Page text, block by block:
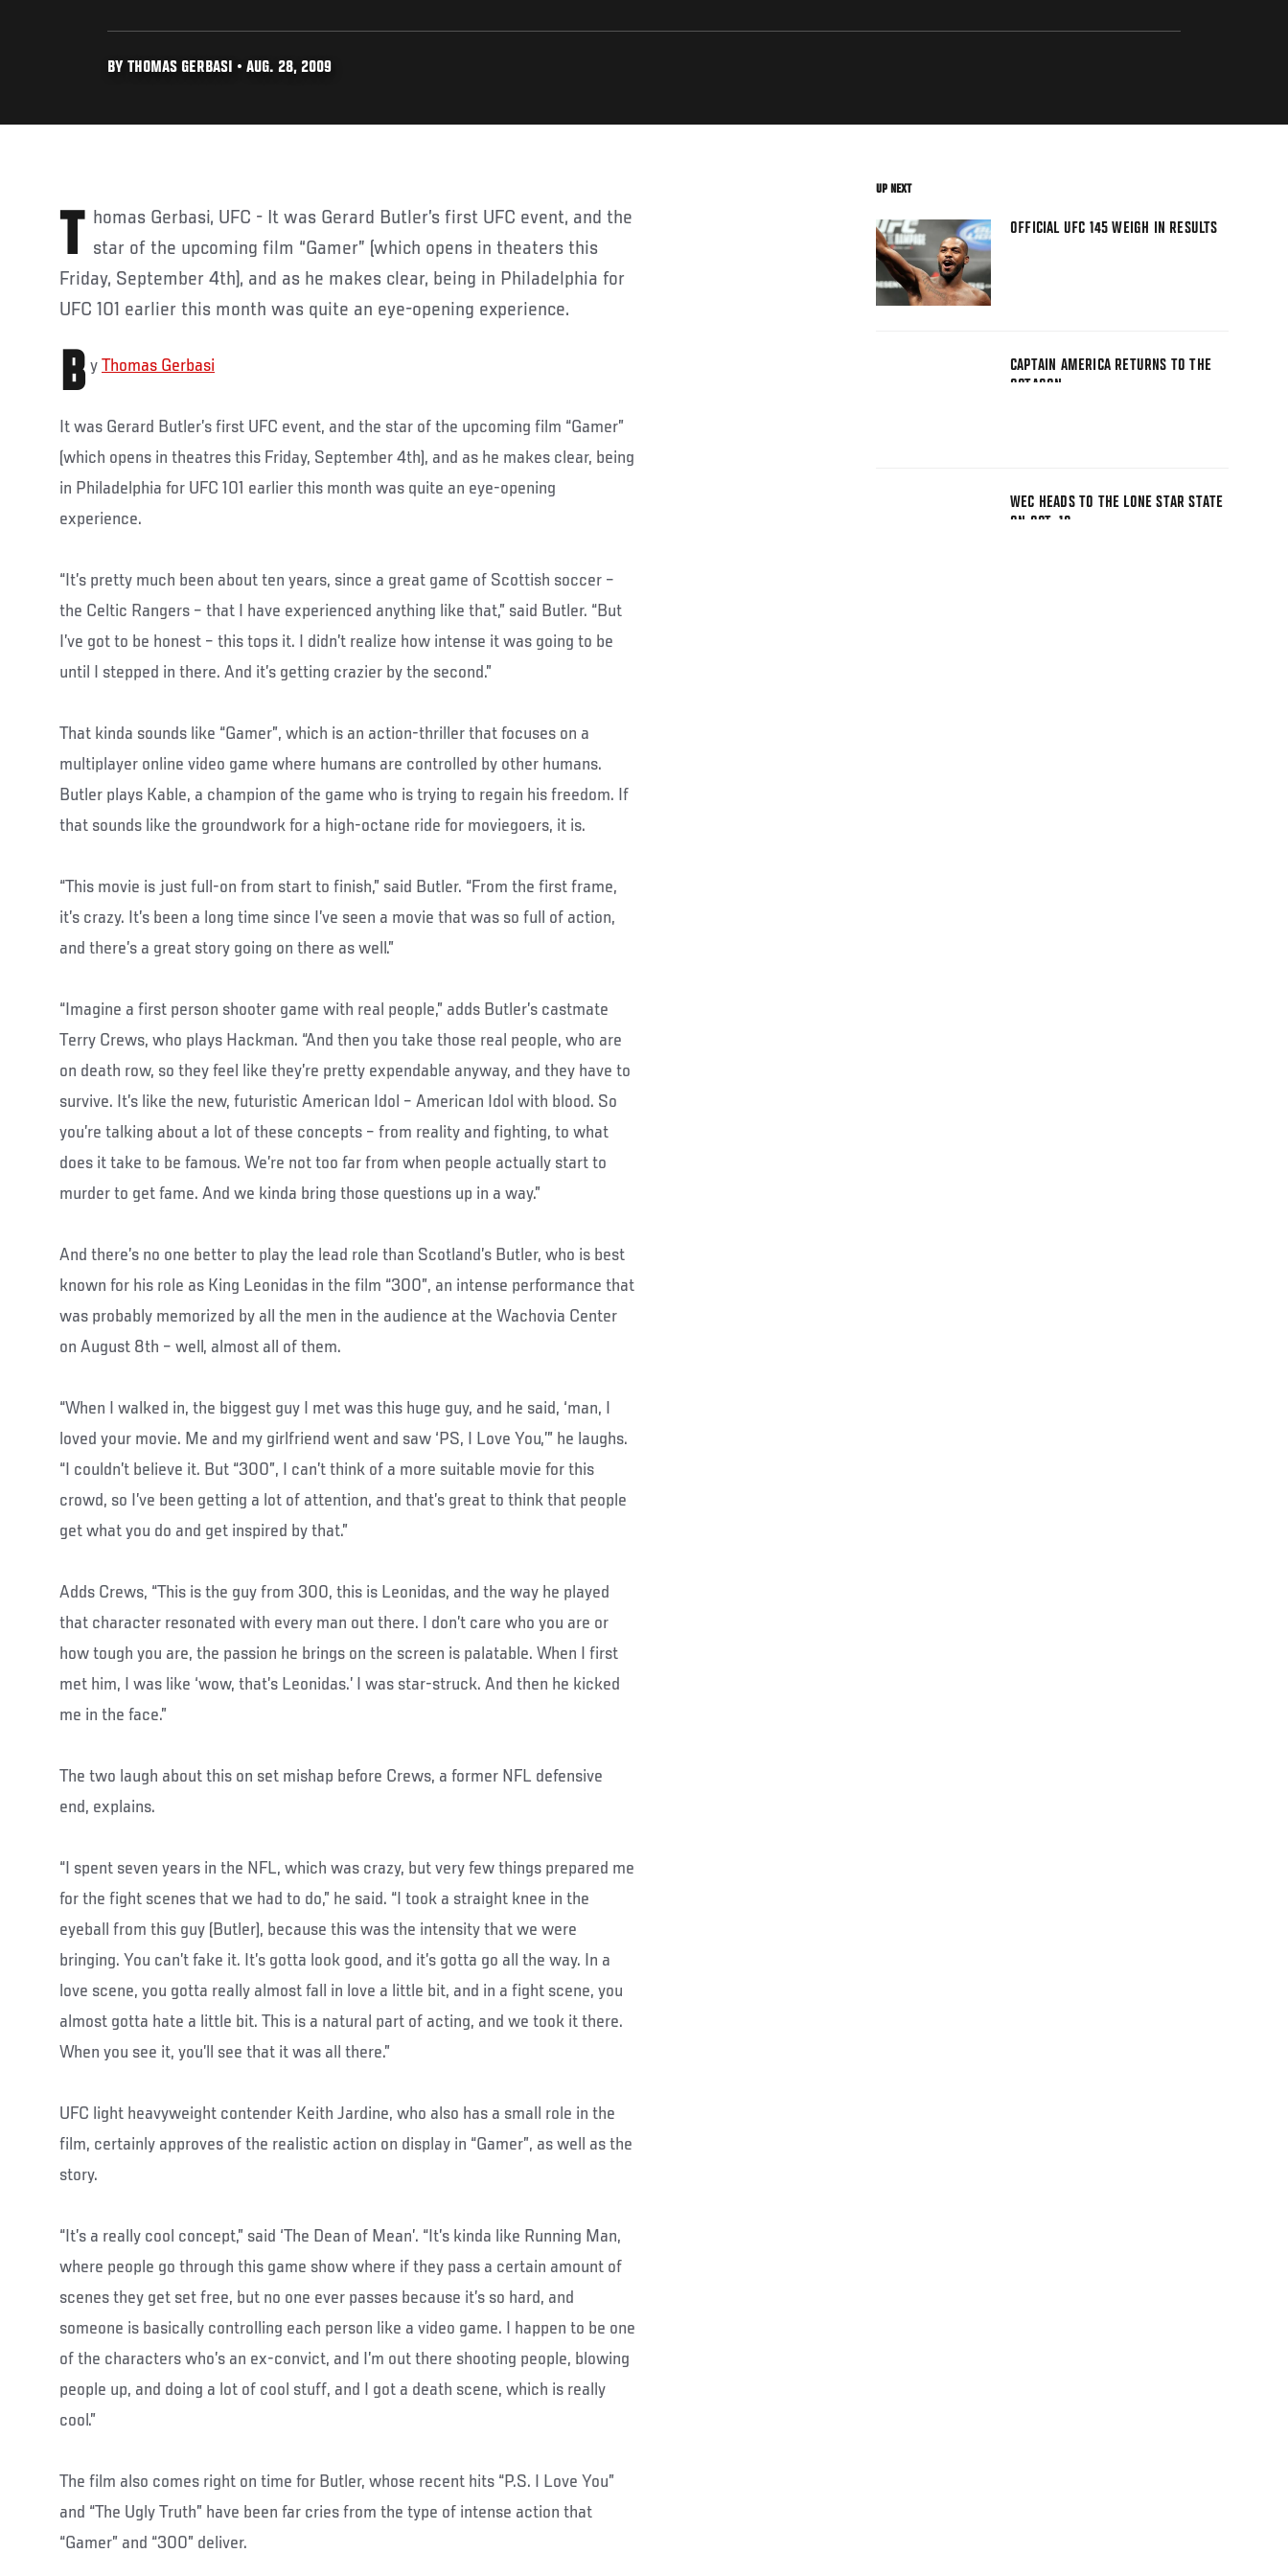
BY THOMAS GERBASI • AUG. 28, 2009
Thomas Gerbasi, UFC - It was Gerard Butler’s first UFC event, and the star of the upcoming film “Gamer” (which opens in theaters this
Friday, September 4th), and as he makes clear, being in Philadelphia for
UFC 101 earlier this month was quite an eye-opening experience.
B y Thomas Gerbasi
It was Gerard Butler’s first UFC event, and the star of the upcoming film “Gamer”
(which opens in theatres this Friday, September 4th), and as he makes clear, being
in Philadelphia for UFC 101 earlier this month was quite an eye-opening
experience.
“It’s pretty much been about ten years, since a great game of Scottish soccer –
the Celtic Rangers – that I have experienced anything like that,” said Butler. “But
I’ve got to be honest – this tops it. I didn’t realize how intense it was going to be
until I stepped in there. And it’s getting crazier by the second.”
That kinda sounds like “Gamer”, which is an action-thriller that focuses on a
multiplayer online video game where humans are controlled by other humans.
Butler plays Kable, a champion of the game who is trying to regain his freedom. If
that sounds like the groundwork for a high-octane ride for moviegoers, it is.
“This movie is just full-on from start to finish,” said Butler. “From the first frame,
it’s crazy. It’s been a long time since I’ve seen a movie that was so full of action,
and there’s a great story going on there as well.”
“Imagine a first person shooter game with real people,” adds Butler’s castmate
Terry Crews, who plays Hackman. “And then you take those real people, who are
on death row, so they feel like they’re pretty expendable anyway, and they have to
survive. It’s like the new, futuristic American Idol – American Idol with blood. So
you’re talking about a lot of these concepts – from reality and fighting, to what
does it take to be famous. We’re not too far from when people actually start to
murder to get fame. And we kinda bring those questions up in a way.”
And there’s no one better to play the lead role than Scotland’s Butler, who is best
known for his role as King Leonidas in the film “300”, an intense performance that
was probably memorized by all the men in the audience at the Wachovia Center
on August 8th – well, almost all of them.
“When I walked in, the biggest guy I met was this huge guy, and he said, ‘man, I
loved your movie. Me and my girlfriend went and saw ‘PS, I Love You,’” he laughs.
“I couldn’t believe it. But “300”, I can’t think of a more suitable movie for this
crowd, so I’ve been getting a lot of attention, and that’s great to think that people
get what you do and get inspired by that.”
Adds Crews, “This is the guy from 300, this is Leonidas, and the way he played
that character resonated with every man out there. I don’t care who you are or
how tough you are, the passion he brings on the screen is palatable. When I first
met him, I was like ‘wow, that’s Leonidas.’ I was star-struck. And then he kicked
me in the face.”
The two laugh about this on set mishap before Crews, a former NFL defensive
end, explains.
“I spent seven years in the NFL, which was crazy, but very few things prepared me
for the fight scenes that we had to do,” he said. “I took a straight knee in the
eyeball from this guy (Butler), because this was the intensity that we were
bringing. You can’t fake it. It’s gotta look good, and it’s gotta go all the way. In a
love scene, you gotta really almost fall in love a little bit, and in a fight scene, you
almost gotta hate a little bit. This is a natural part of acting, and we took it there.
When you see it, you’ll see that it was all there.”
UFC light heavyweight contender Keith Jardine, who also has a small role in the
film, certainly approves of the realistic action on display in “Gamer”, as well as the
story.
“It’s a really cool concept,” said ‘The Dean of Mean’. “It’s kinda like Running Man,
where people go through this game show where if they pass a certain amount of
scenes they get set free, but no one ever passes because it’s so hard, and
someone is basically controlling each person like a video game. I happen to be one
of the characters who’s an ex-convict, and I’m out there shooting people, blowing
people up, and doing a lot of cool stuff, and I got a death scene, which is really
cool.”
The film also comes right on time for Butler, whose recent hits “P.S. I Love You”
and “The Ugly Truth” have been far cries from the type of intense action that
“Gamer” and “300” deliver.
UP NEXT
OFFICIAL UFC 145 WEIGH IN RESULTS
CAPTAIN AMERICA RETURNS TO THE
OCTAGON
WEC HEADS TO THE LONE STAR STATE
ON OCT. 10